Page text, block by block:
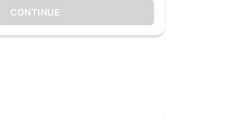
CONTINUE